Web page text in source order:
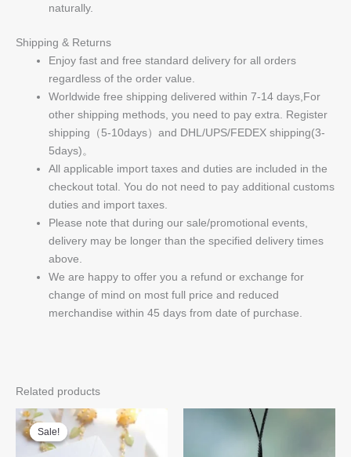
naturally.
Shipping & Returns
Enjoy fast and free standard delivery for all orders
regardless of the order value.
Worldwide free shipping delivered within 7-14 days,For
other shipping methods, you need to pay extra. Register
shipping（5-10days）and DHL/UPS/FEDEX shipping(3-
5days)。
All applicable import taxes and duties are included in the
checkout total. You do not need to pay additional customs
duties and import taxes.
Please note that during our sale/promotional events,
delivery may be longer than the specified delivery times
above.
We are happy to offer you a refund or exchange for
change of mind on most full price and reduced
merchandise within 45 days from date of purchase.
Related products
Sale!
Sale!